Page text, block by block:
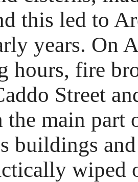
this led to
years. On
hours, fire
Street
the main part
buildings
wiped